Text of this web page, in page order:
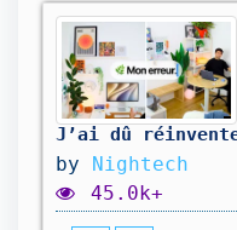
by Nightech
45.0k+